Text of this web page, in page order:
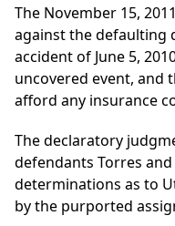
The November 15,
against the defaulting
accident of June 5,
uncovered event, and
afford any insurance
The declaratory
defendants Torres
determinations as to
by the purported